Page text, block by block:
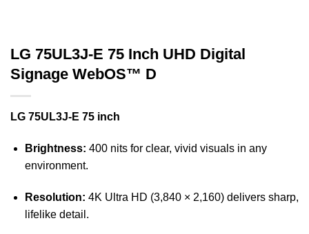
LG 75UL3J-E 75 Inch UHD Digital
Signage WebOS™ D
LG 75UL3J-E 75 inch
Brightness: 400 nits for clear, vivid visuals in any
environment.
Resolution: 4K Ultra HD (3,840 × 2,160) delivers sharp,
lifelike detail.